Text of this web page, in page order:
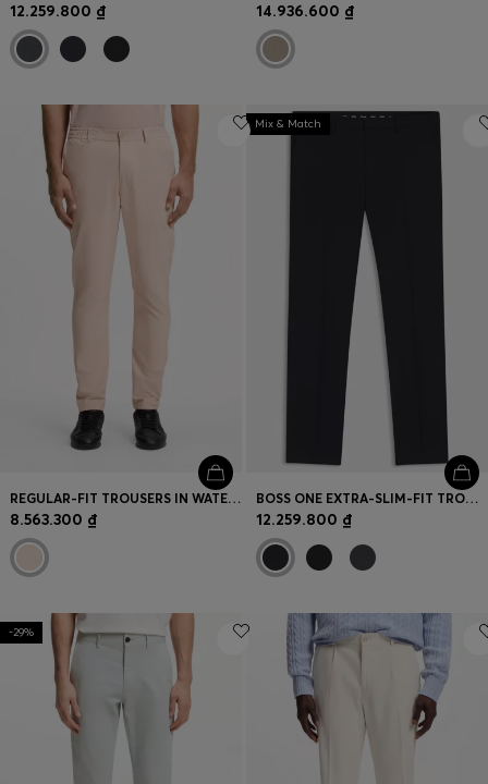
12.259.800 ₫ 14.936.600 ₫
REGULAR-FIT TROUSERS IN WATER-REPELLENT STRETCH FABRIC
8.563.300 ₫
Mix & Match
BOSS ONE EXTRA-SLIM-FIT TROUSERS IN VIRGIN-WOOL SERGE
12.259.800 ₫
-29%